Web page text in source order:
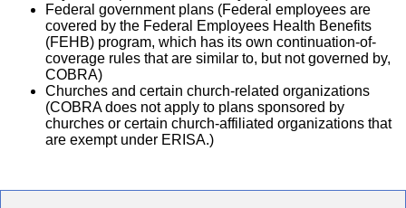
Federal government plans (Federal employees are
covered by the Federal Employees Health Benefits
(FEHB) program, which has its own continuation-of-
coverage rules that are similar to, but not governed by,
COBRA)
Churches and certain church-related organizations
(COBRA does not apply to plans sponsored by
churches or certain church-affiliated organizations that
are exempt under ERISA.)